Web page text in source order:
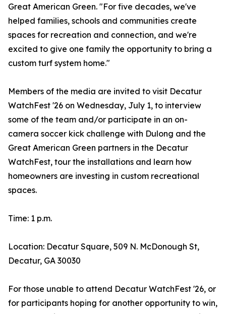
Great American Green. "For five decades, we've
helped families, schools and communities create
spaces for recreation and connection, and we're
excited to give one family the opportunity to bring a
custom turf system home."
Members of the media are invited to visit Decatur
WatchFest '26 on Wednesday, July 1, to interview
some of the team and/or participate in an on-
camera soccer kick challenge with Dulong and the
Great American Green partners in the Decatur
WatchFest, tour the installations and learn how
homeowners are investing in custom recreational
spaces.
Time: 1 p.m.
Location: Decatur Square, 509 N. McDonough St,
Decatur, GA 30030
For those unable to attend Decatur WatchFest '26, or
for participants hoping for another opportunity to win,